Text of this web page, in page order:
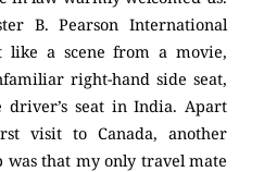
B. Pearson International
a scene from a movie,
right-hand side seat,
seat in India. Apart
visit to Canada, another
that my only travel mate